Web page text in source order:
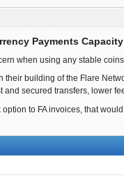
Payments
when using any stable
their building of the Flare
and secured transfers, lower
to FA invoices, that